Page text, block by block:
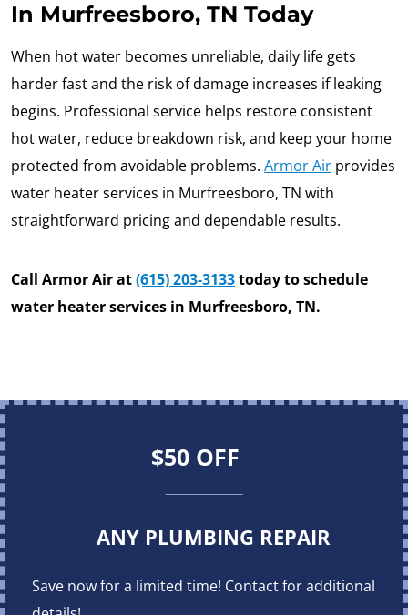
In Murfreesboro, TN Today
When hot water becomes unreliable, daily life gets
harder fast and the risk of damage increases if leaking
begins. Professional service helps restore consistent
hot water, reduce breakdown risk, and keep your home
protected from avoidable problems. Armor Air provides
water heater services in Murfreesboro, TN with
straightforward pricing and dependable results.
Call Armor Air at(615) 203-3133today to schedule
water heater services in Murfreesboro, TN.
$50 OFF
ANY PLUMBING REPAIR
Save now for a limited time! Contact for additional